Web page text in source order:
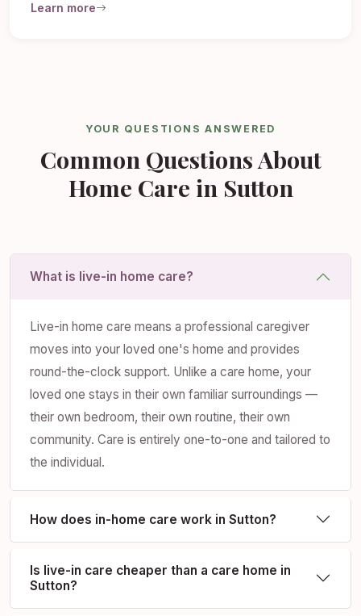
Learn more
YOUR QUESTIONS ANSWERED
Common Questions About
Home Care in Sutton
What is live-in home care?
Live-in home care means a professional caregiver
moves into your loved one's home and provides
round-the-clock support. Unlike a care home, your
loved one stays in their own familiar surroundings —
their own bedroom, their own routine, their own
community. Care is entirely one-to-one and tailored to
the individual.
How does in-home care work in Sutton?
Is live-in care cheaper than a care home in
Sutton?